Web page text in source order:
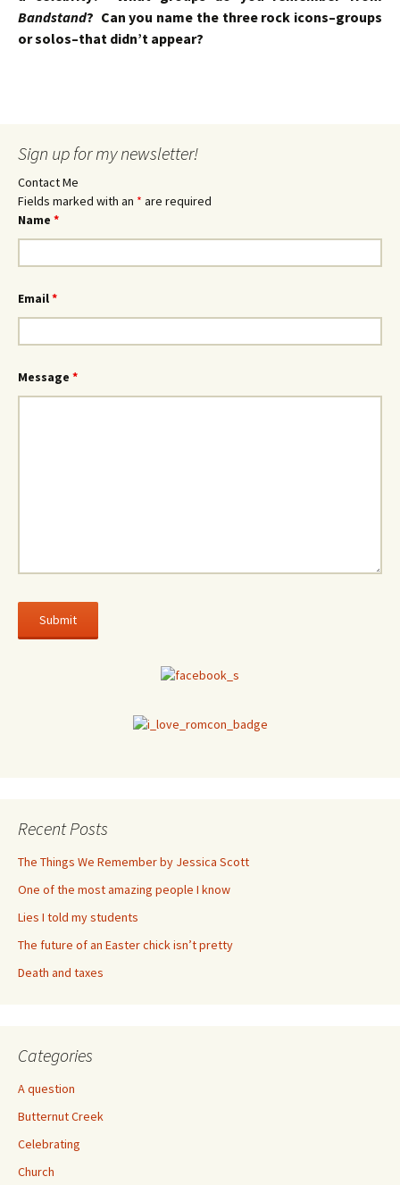
Bandstand? Can you name the three rock icons–groups
or solos–that didn’t appear?
Sign up for my newsletter!
Contact Me
Fields marked with an * are required
Name *
Email*
Message *
Recent Posts
The Things We Remember by Jessica Scott
One of the most amazing people I know
Lies I told my students
The future of an Easter chick isn’t pretty
Death and taxes
Categories
A question
Butternut Creek
Celebrating
Church